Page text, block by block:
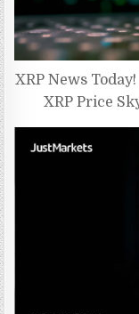
XRP News
XRP Price